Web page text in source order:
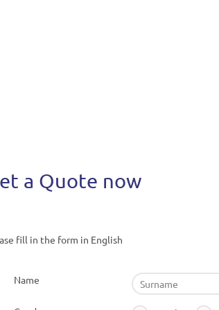
a Quote now
fill in the form in English
Name